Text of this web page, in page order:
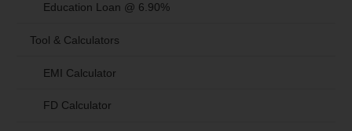
Education Loan @ 6.90%
Tool & Calculators
EMI Calculator
FD Calculator